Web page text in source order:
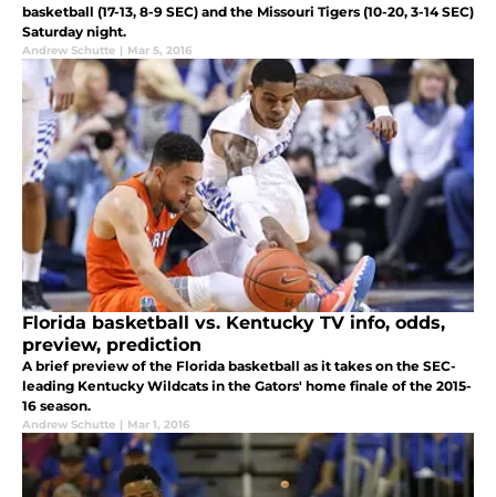
basketball (17-13, 8-9 SEC) and the Missouri Tigers (10-20, 3-14 SEC)
Saturday night.
Andrew Schutte | Mar 5, 2016
Florida basketball vs. Kentucky TV info, odds,
preview, prediction
A brief preview of the Florida basketball as it takes on the SEC-
leading Kentucky Wildcats in the Gators' home finale of the 2015-
16 season.
Andrew Schutte | Mar 1, 2016